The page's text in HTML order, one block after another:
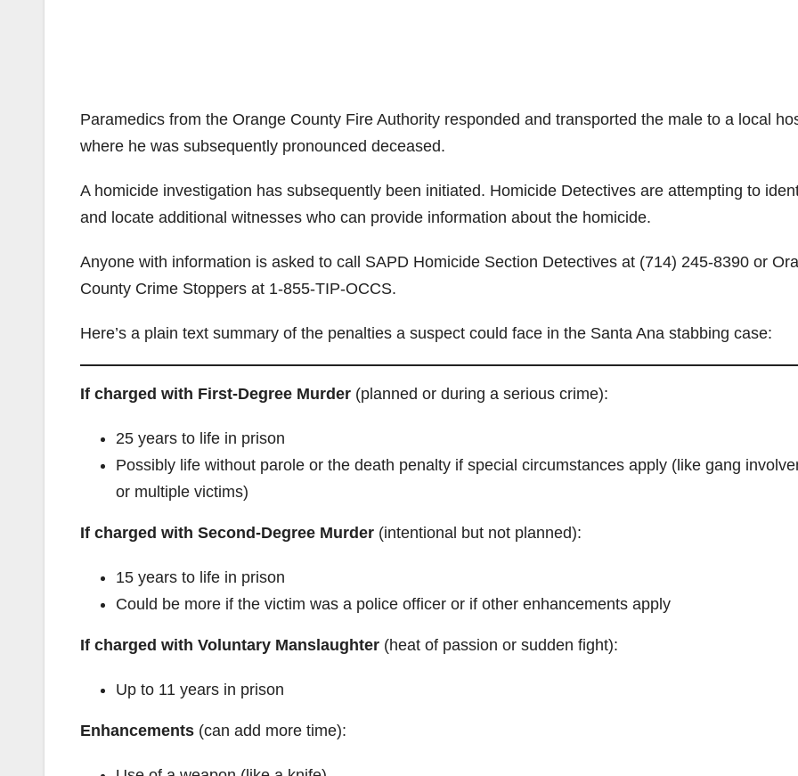
Paramedics from the Orange County Fire Authority responded and transported the male to a local
where he was subsequently pronounced deceased.
A homicide investigation has subsequently been initiated. Homicide Detectives are attempting to
and locate additional witnesses who can provide information about the homicide.
Anyone with information is asked to call SAPD Homicide Section Detectives at (714) 245-8390 or
County Crime Stoppers at 1-855-TIP-OCCS.
Here’s a plain text summary of the penalties a suspect could face in the Santa Ana stabbing case:
If charged with First-Degree Murder (planned or during a serious crime):
25 years to life in prison
Possibly life without parole or the death penalty if special circumstances apply (like gang
or multiple victims)
If charged with Second-Degree Murder (intentional but not planned):
15 years to life in prison
Could be more if the victim was a police officer or if other enhancements apply
If charged with Voluntary Manslaughter (heat of passion or sudden fight):
Up to 11 years in prison
Enhancements (can add more time):